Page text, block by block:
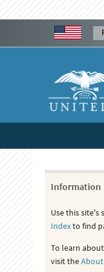
Information
Use this site's
Indexto find
To learn
visit the